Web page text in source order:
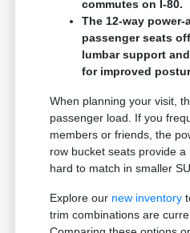
commutes on I-80.
The 12-way
passenger seats
lumbar support
for improved
When planning your visit,
passenger load. If you
members or friends, the
row bucket seats provide
hard to match in smaller
Explore our new inventory
trim combinations are